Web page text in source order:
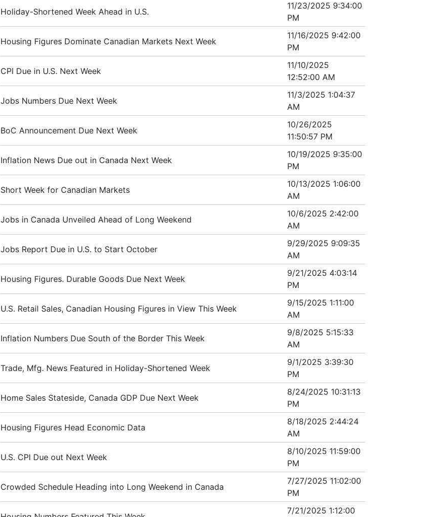
Holiday-Shortened Week Ahead in U.S.
11/23/2025 9:34:00
PM
Housing Figures Dominate Canadian Markets Next Week
11/16/2025 9:42:00
PM
CPI Due in U.S. Next Week
11/10/2025
12:52:00 AM
Jobs Numbers Due Next Week
11/3/2025 1:04:37
AM
BoC Announcement Due Next Week
10/26/2025
11:50:57 PM
Inflation News Due out in Canada Next Week
10/19/2025 9:35:00
PM
Short Week for Canadian Markets
10/13/2025 1:06:00
AM
Jobs in Canada Unveiled Ahead of Long Weekend
10/6/2025 2:42:00
AM
Jobs Report Due in U.S. to Start October
9/29/2025 9:09:35
AM
Housing Figures. Durable Goods Due Next Week
9/21/2025 4:03:14
PM
U.S. Retail Sales, Canadian Housing Figures in View This Week
9/15/2025 1:11:00
AM
Inflation Numbers Due South of the Border This Week
9/8/2025 5:15:33
AM
Trade, Mfg. News Featured in Holiday-Shortened Week
9/1/2025 3:39:30
PM
Home Sales Stateside, Canada GDP Due Next Week
8/24/2025 10:31:13
PM
Housing Figures Head Economic Data
8/18/2025 2:44:24
AM
U.S. CPI Due out Next Week
8/10/2025 11:59:00
PM
Crowded Schedule Heading into Long Weekend in Canada
7/27/2025 11:02:00
PM
7/21/2025 1:12:00